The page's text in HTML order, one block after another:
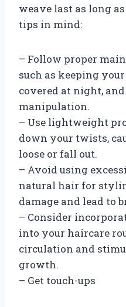
weave last as long
tips in mind:
– Follow proper
such as keeping
covered at night,
manipulation.
– Use lightweight
down your twists,
loose or fall out.
– Avoid using
natural hair for
damage and lead to
– Consider
into your haircare
circulation and
growth.
– Get touch-ups